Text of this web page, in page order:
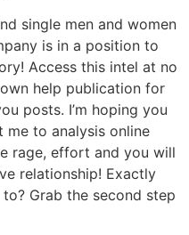
single men and women
is in a position to
Access this intel at no
help publication for
posts. I’m hoping you
me to analysis online
rage, effort and you will
relationship! Exactly
Grab the second step